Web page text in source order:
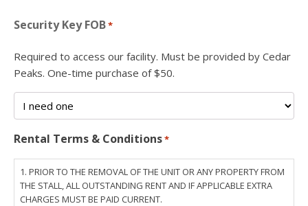
Security Key FOB*
Required to access our facility. Must be provided by Cedar
Peaks. One-time purchase of $50.
Rental Terms & Conditions*
1. PRIOR TO THE REMOVAL OF THE UNIT OR ANY PROPERTY FROM
THE STALL, ALL OUTSTANDING RENT AND IF APPLICABLE EXTRA
CHARGES MUST BE PAID CURRENT.